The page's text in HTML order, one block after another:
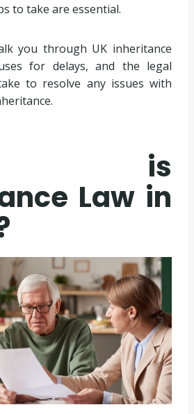
to take are essential.
you through UK inheritance
for delays, and the legal
to resolve any issues with
is
Law in